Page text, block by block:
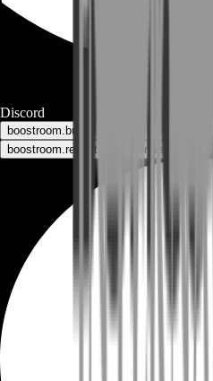
Discord
boostroom.buyers - for buyers
boostroom.recruitment - for sellers